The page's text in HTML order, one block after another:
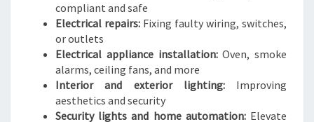
compliant and safe
Electrical repairs: Fixing faulty wiring, switches,
or outlets
Electrical appliance installation:Oven, smoke
alarms, ceiling fans, and more
Interior and exterior lighting:Improving
aesthetics and security
Security lights and home automation:Elevate